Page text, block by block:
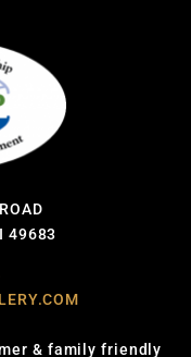
49683
& family friendly